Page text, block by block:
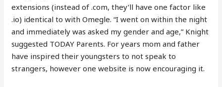
extensions (instead of .com, they’ll have one factor like
.io) identical to with Omegle. “I went on within the night
and immediately was asked my gender and age,” Knight
suggested TODAY Parents. For years mom and father
have inspired their youngsters to not speak to
strangers, however one website is now encouraging it.